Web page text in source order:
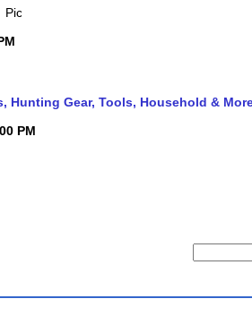
Hunting Gear, Tools, Household &
PM